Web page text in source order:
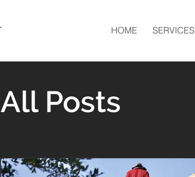
HOME SERVICES
All Posts